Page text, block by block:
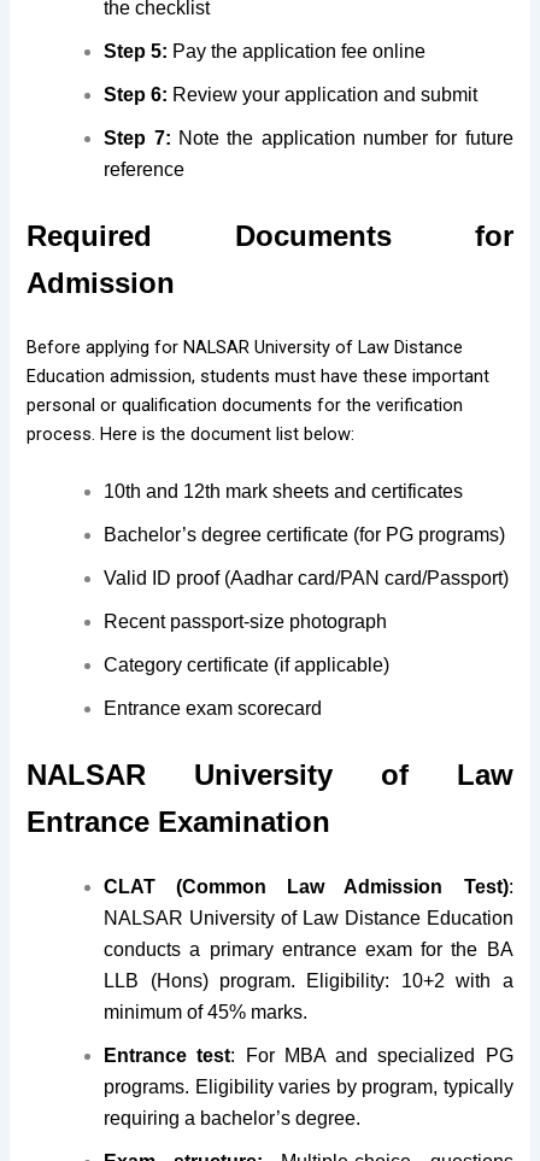
the checklist
Step 5: Pay the application fee online
Step 6: Review your application and submit
Step 7: Note the application number for future
reference
Required Documents for
Admission
Before applying for NALSAR University of Law Distance
Education admission, students must have these important
personal or qualification documents for the verification
process. Here is the document list below:
10th and 12th mark sheets and certificates
Bachelor’s degree certificate (for PG programs)
Valid ID proof (Aadhar card/PAN card/Passport)
Recent passport-size photograph
Category certificate (if applicable)
Entrance exam scorecard
NALSAR University of Law
Entrance Examination
CLAT (Common Law Admission Test):
NALSAR University of Law Distance Education
conducts a primary entrance exam for the BA
LLB (Hons) program. Eligibility: 10+2 with a
minimum of 45% marks.
Entrance test: For MBA and specialized PG
programs. Eligibility varies by program, typically
requiring a bachelor’s degree.